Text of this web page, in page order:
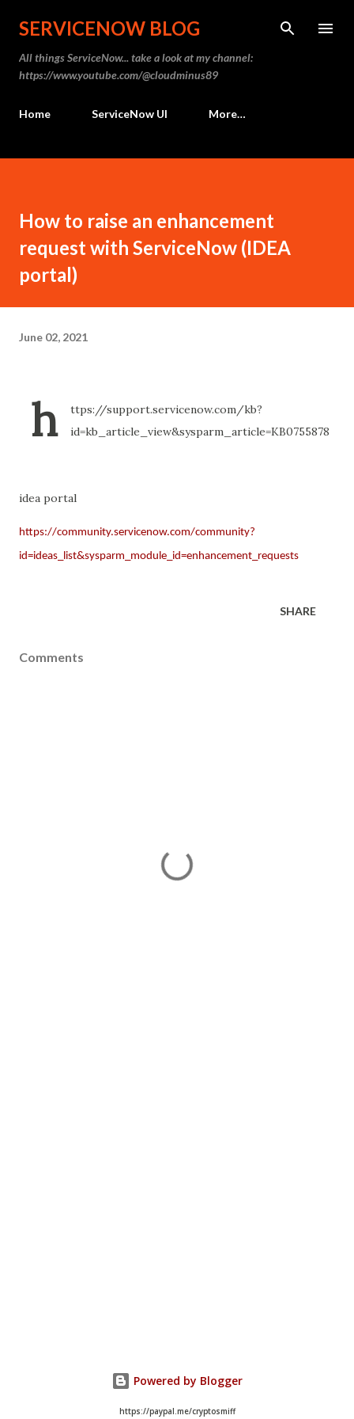
Skip to main content
SERVICENOW BLOG
All things ServiceNow... take a look at my channel:
https://www.youtube.com/@cloudminus89
Home ServiceNow UI More…
How to raise an enhancement
request with ServiceNow (IDEA
portal)
June 02, 2021
h
ttps://support.servicenow.com/kb?
id=kb_article_view&sysparm_article=KB0755878
idea portal
https://community.servicenow.com/community?
id=ideas_list&sysparm_module_id=enhancement_requests
SHARE
Comments
Powered by Blogger
https://paypal.me/cryptosmiff